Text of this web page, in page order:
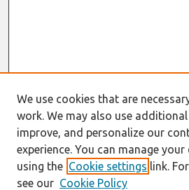
We use cookies that are
work. We may also use
improve, and personalize our
experience. You can manage
using the Cookie settings link.
see our Cookie Policy